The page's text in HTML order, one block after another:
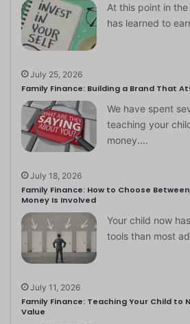
At this point in
has learned to
July 25, 2026
Family Finance: Building a Brand That
We have spent
teaching your
money.…
July 18, 2026
Family Finance: How to Choose
Money Is Involved
Your child now
tools than most
July 11, 2026
Family Finance: Teaching Your Child
Value